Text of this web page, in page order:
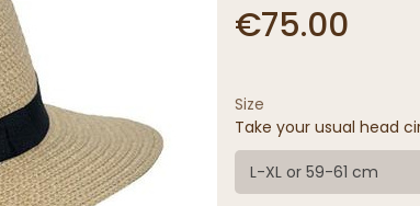
€75.00
Size
Take your usual head
L-XL or 59-61 cm